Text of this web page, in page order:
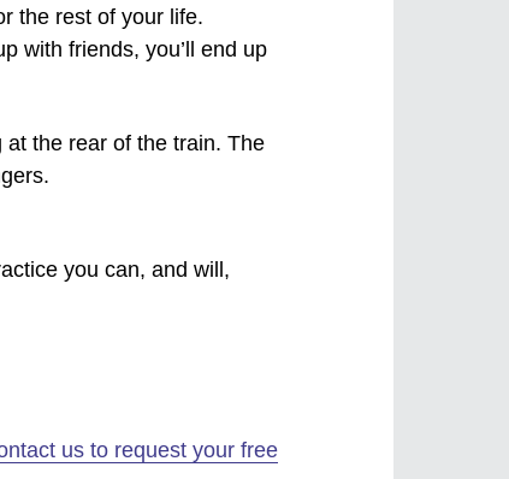
the rest of your life.
with friends, you’ll end up
you can, and will,
us to request your free